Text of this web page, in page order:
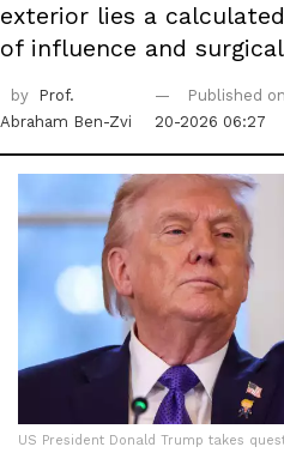
exterior lies a
of influence and
by
Prof.
Abraham Ben-Zvi
Published on
20-2026 06:27
US President Donald Trump takes